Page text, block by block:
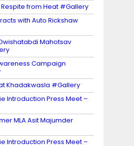
from Heat #Gallery
with Auto Rickshaw
Mahotsav
Campaign
Khadakwasla #Gallery
Introduction Press Meet –
MLA Asit Majumder
Introduction Press Meet –